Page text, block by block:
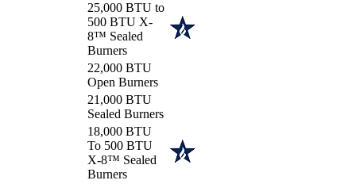
25,000 BTU to
500 BTU X-
8™ Sealed
Burners
22,000 BTU
Open Burners
21,000 BTU
Sealed Burners
18,000 BTU
To 500 BTU
X-8™ Sealed
Burners